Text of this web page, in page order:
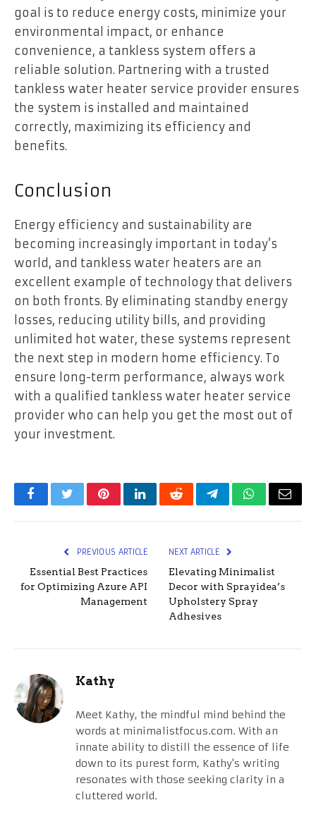
goal is to reduce energy costs, minimize your
environmental impact, or enhance
convenience, a tankless system offers a
reliable solution. Partnering with a trusted
tankless water heater service provider ensures
the system is installed and maintained
correctly, maximizing its efficiency and
benefits.
Conclusion
Energy efficiency and sustainability are
becoming increasingly important in today’s
world, and tankless water heaters are an
excellent example of technology that delivers
on both fronts. By eliminating standby energy
losses, reducing utility bills, and providing
unlimited hot water, these systems represent
the next step in modern home efficiency. To
ensure long-term performance, always work
with a qualified tankless water heater service
provider who can help you get the most out of
your investment.
FacebookTwitterPinterestLinkedInRedditTelegramWhatsApp
Email
PREVIOUS ARTICLE
Essential Best Practices
for Optimizing Azure API
Management
NEXT ARTICLE
Elevating Minimalist
Decor with Sprayidea’s
Upholstery Spray
Adhesives
Kathy
Meet Kathy, the mindful mind behind the
words at minimalistfocus.com. With an
innate ability to distill the essence of life
down to its purest form, Kathy's writing
resonates with those seeking clarity in a
cluttered world.